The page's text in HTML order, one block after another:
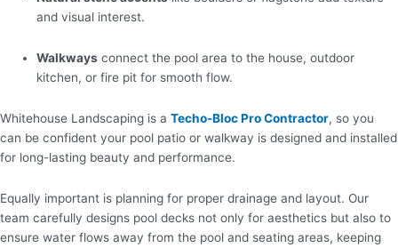
and visual interest.
Walkways connect the pool area to the house, outdoor
kitchen, or fire pit for smooth flow.
Whitehouse Landscaping is a Techo-Bloc Pro Contractor, so you
can be confident your pool patio or walkway is designed and installed
for long-lasting beauty and performance.
Equally important is planning for proper drainage and layout. Our
team carefully designs pool decks not only for aesthetics but also to
ensure water flows away from the pool and seating areas, keeping